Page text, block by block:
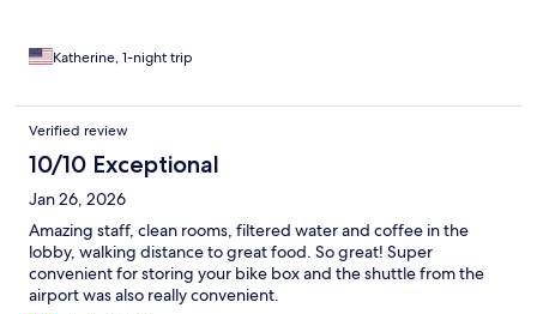
Katherine, 1-night trip
Verified review
10/10 Exceptional
Jan 26, 2026
Amazing staff, clean rooms, filtered water and coffee in the
lobby, walking distance to great food. So great! Super
convenient for storing your bike box and the shuttle from the
airport was also really convenient.